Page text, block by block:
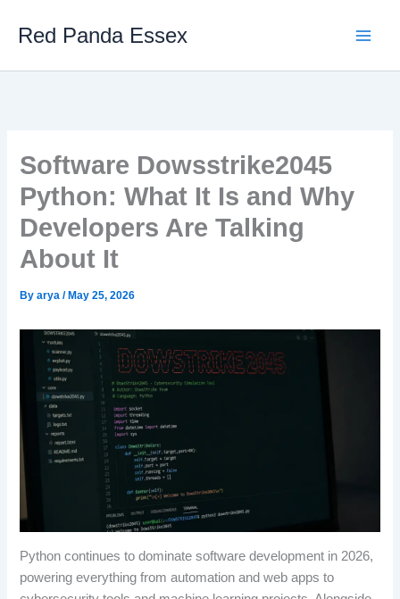
Red Panda Essex
Software Dowsstrike2045
Python: What It Is and Why
Developers Are Talking
About It
Byarya/ May 25, 2026
Python continues to dominate software development in 2026,
powering everything from automation and web apps to